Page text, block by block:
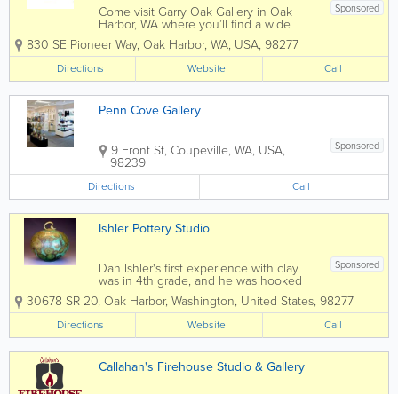
Sponsored
Come visit Garry Oak Gallery in Oak
Harbor, WA where you’ll find a wide
array of art forms, featuring the works of
twenty-five established and emerging
artists, all local to Whidbey Island. Artist-
owned, the gallery provides a...
830 SE Pioneer Way, Oak Harbor, WA, USA, 98277
Directions Website Call
Penn Cove Gallery
Sponsored
9 Front St, Coupeville, WA, USA,
98239
Directions Call
Ishler Pottery Studio
Sponsored
Dan Ishler's first experience with clay
was in 4th grade, and he was hooked
on the medium way back then. That
was 40+ years ago, and today Dan
makes superbly crafted pottery,
including functional pieces for every
day use, as well...
30678 SR 20, Oak Harbor, Washington, United States, 98277
Directions Website Call
Callahan's Firehouse Studio & Gallery